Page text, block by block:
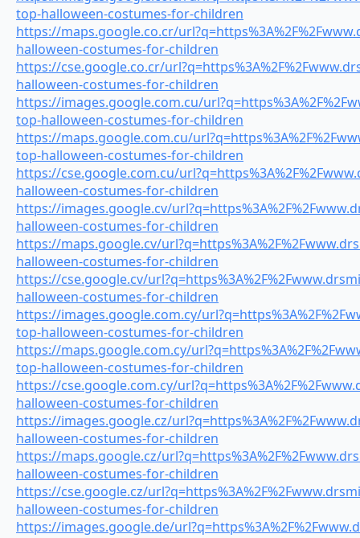
top-halloween-costumes-for-children
https://maps.google.co.cr/
halloween-costumes-for-children
https://cse.google.co.cr/
halloween-costumes-for-children
https://images.google.com.cu/
top-halloween-costumes-for-children
https://maps.google.com.cu/
top-halloween-costumes-for-children
https://cse.google.com.cu/
halloween-costumes-for-children
https://images.google.cv/
halloween-costumes-for-children
https://maps.google.cv/
halloween-costumes-for-children
https://cse.google.cv/
halloween-costumes-for-children
https://images.google.com.cy/
top-halloween-costumes-for-children
https://maps.google.com.cy/
top-halloween-costumes-for-children
https://cse.google.com.cy/
halloween-costumes-for-children
https://images.google.cz/
halloween-costumes-for-children
https://maps.google.cz/
halloween-costumes-for-children
https://cse.google.cz/
halloween-costumes-for-children
https://images.google.de/